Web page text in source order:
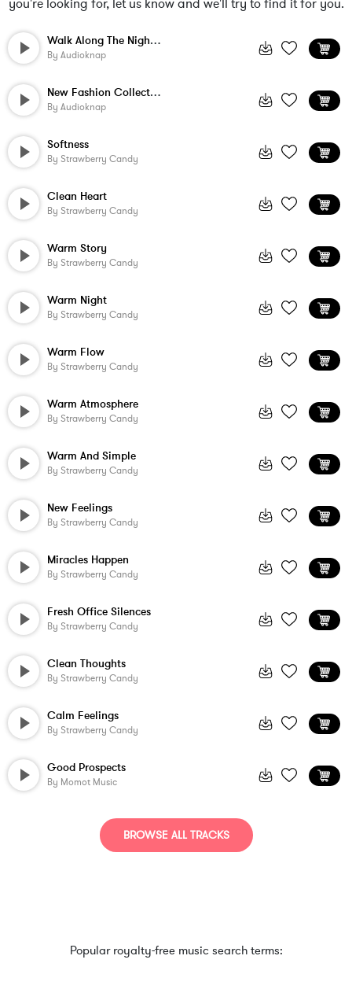
you're looking for, let us know and we'll try to find it for you.
Walk Along The Night Beach
By Audioknap
New Fashion Collection
By Audioknap
Softness
By Strawberry Candy
Clean Heart
By Strawberry Candy
Warm Story
By Strawberry Candy
Warm Night
By Strawberry Candy
Warm Flow
By Strawberry Candy
Warm Atmosphere
By Strawberry Candy
Warm And Simple
By Strawberry Candy
New Feelings
By Strawberry Candy
Miracles Happen
By Strawberry Candy
Fresh Office Silences
By Strawberry Candy
Clean Thoughts
By Strawberry Candy
Calm Feelings
By Strawberry Candy
Good Prospects
By Momot Music
BROWSE ALL TRACKS
Popular royalty-free music search terms: